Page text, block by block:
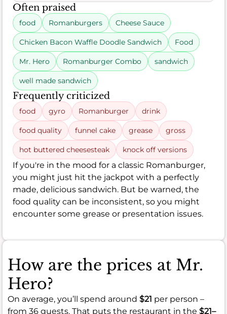
Often praised
food Romanburgers Cheese Sauce
Chicken Bacon Waffle Doodle Sandwich Food
Mr. Hero Romanburger Combo sandwich
well made sandwich
Frequently criticized
food gyro Romanburger drink
food quality funnel cake grease gross
hot buttered cheesesteak knock off versions
If you're in the mood for a classic Romanburger,
you might just hit the jackpot with a perfectly
made, delicious sandwich. But be warned, the
food quality can be inconsistent, so you might
encounter some grease or presentation issues.
How are the prices at Mr.
Hero?
On average, you’ll spend around $21 per person –
from 36 guests. That puts the restaurant in the $21–